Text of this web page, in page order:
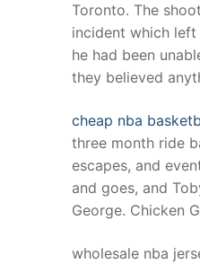
Toronto. The
incident which
he had been
they believed
cheap nba
three month ride
escapes, and
and goes, and
George. Chicken
wholesale nba